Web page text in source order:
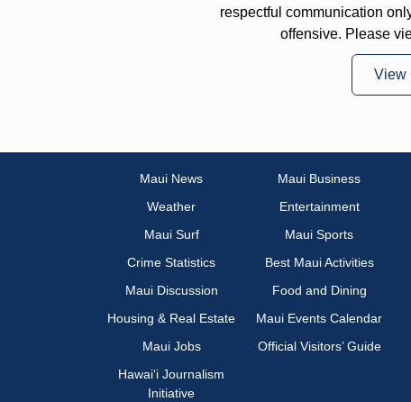
respectful communication
offensive. Please
View
Maui News
Maui Business
Weather
Entertainment
Maui Surf
Maui Sports
Crime Statistics
Best Maui Activities
Maui Discussion
Food and Dining
Housing & Real Estate
Maui Events Calendar
Maui Jobs
Official Visitors’ Guide
Hawai‘i Journalism
Initiative